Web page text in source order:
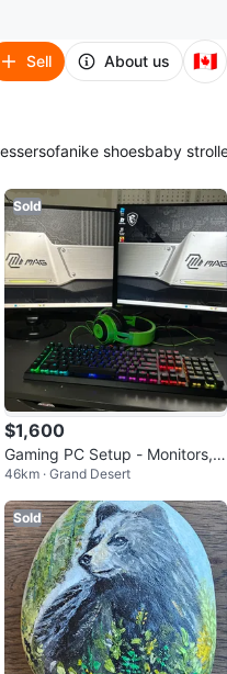
Sell About us 🇨🇦
sofanike shoesbaby
Sold
$1,600
Gaming PC Setup - Monitors, K
eyboard, Headset & Tower
46km · Grand Desert
Sold